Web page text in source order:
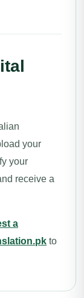
your
your
receive a
a
to